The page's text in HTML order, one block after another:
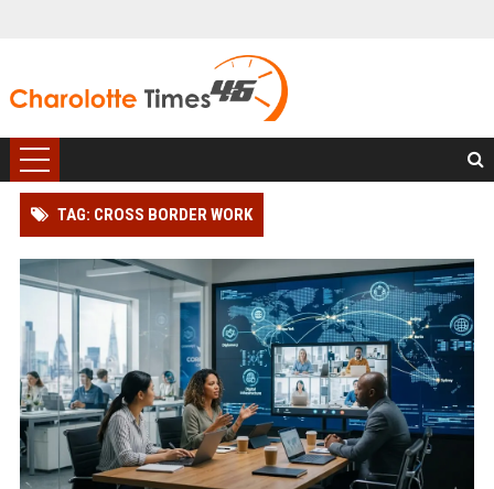
TAG: CROSS BORDER WORK